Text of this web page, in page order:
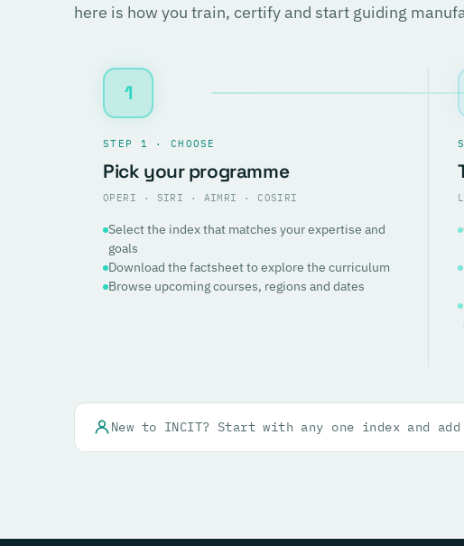
here is how you train, certify and start guiding
1
STEP 1 · CHOOSE
Pick your programme
OPERI · SIRI · AIMRI · COSIRI
Select the index that matches your expertise and
goals
Download the factsheet to explore the curriculum
Browse upcoming courses, regions and dates
New to INCIT? Start with any one index and